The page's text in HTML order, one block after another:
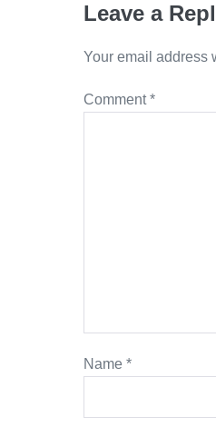
Leave a
Your email address
Comment*
Name *